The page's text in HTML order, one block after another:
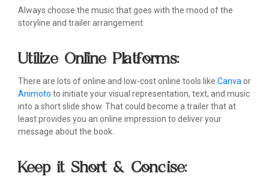
Always choose the music that goes with the mood of the
storyline and trailer arrangement.
Utilize Online Platforms:
There are lots of online and low-cost online tools like Canvaor
Animoto to initiate your visual representation, text, and music
into a short slide show. That could become a trailer that at
least provides you an online impression to deliver your
message about the book.
Keep it Short & Concise: